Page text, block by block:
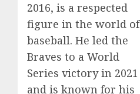
2016, is a respected
figure in the world of
baseball. He led the
Braves to a World
Series victory in 2021
and is known for his